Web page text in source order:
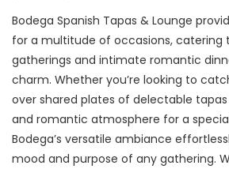
Bodega Spanish Tapas & Lounge
for a multitude of occasions, catering
gatherings and intimate romantic
charm. Whether you’re looking to
over shared plates of delectable
and romantic atmosphere for a
Bodega’s versatile ambiance
mood and purpose of any gathering.